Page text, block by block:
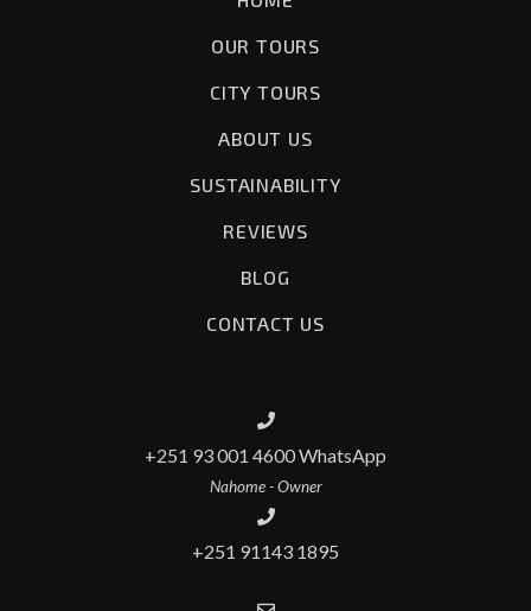
OUR TOURS
CITY TOURS
ABOUT US
SUSTAINABILITY
REVIEWS
BLOG
CONTACT US
+251 93 001 4600 WhatsApp
Nahome - Owner
+251 91143 1895